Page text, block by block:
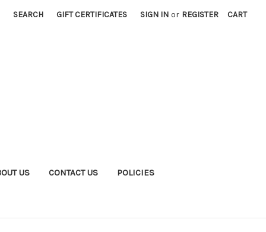
SEARCH GIFT CERTIFICATES SIGN IN or REGISTER CART
US CONTACT US POLICIES